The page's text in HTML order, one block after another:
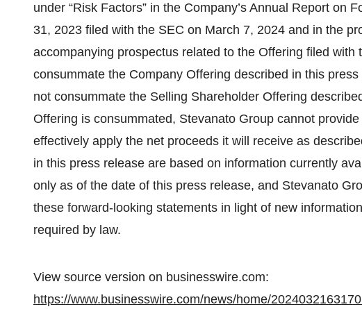
under “Risk Factors” in the Company’s Annual Report on
31, 2023 filed with the SEC on March 7, 2024 and in the
accompanying prospectus related to the Offering filed
consummate the Company Offering described in this
not consummate the Selling Shareholder Offering
Offering is consummated, Stevanato Group cannot
effectively apply the net proceeds it will receive as
in this press release are based on information currently
only as of the date of this press release, and Stevanato
these forward-looking statements in light of new
required by law.
View source version on businesswire.com:
https://www.businesswire.com/news/home/